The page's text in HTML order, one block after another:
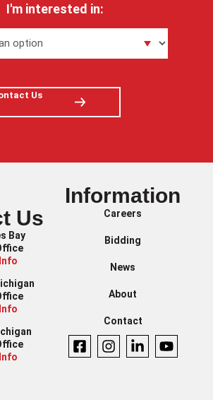
I'm interested in:
Us
Us
Bay
Information
Careers
Bidding
News
About
Contact